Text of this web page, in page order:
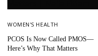
WOMEN'S HEALTH
PCOS Is Now Called PMOS—
Here’s Why That Matters